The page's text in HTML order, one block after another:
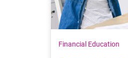
Financial Education